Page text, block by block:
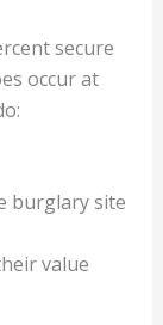
secure
occur at
burglary site
value